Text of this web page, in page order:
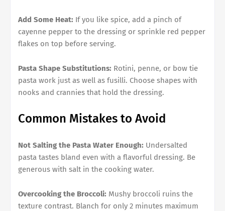
Add Some Heat: If you like spice, add a pinch of
cayenne pepper to the dressing or sprinkle red pepper
flakes on top before serving.
Pasta Shape Substitutions: Rotini, penne, or bow tie
pasta work just as well as fusilli. Choose shapes with
nooks and crannies that hold the dressing.
Common Mistakes to Avoid
Not Salting the Pasta Water Enough: Undersalted
pasta tastes bland even with a flavorful dressing. Be
generous with salt in the cooking water.
Overcooking the Broccoli: Mushy broccoli ruins the
texture contrast. Blanch for only 2 minutes maximum